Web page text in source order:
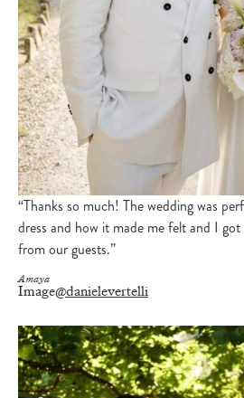
“Thanks so much! The wedding was
dress and how it made me felt and I
from our guests.”
Amaya
Image@danielevertelli